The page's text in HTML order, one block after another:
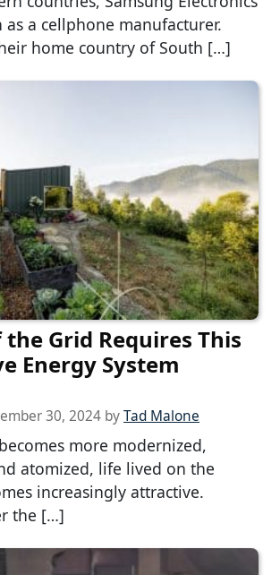
as a cellphone manufacturer.
home country of South […]
Grid Requires This
Energy System
30, 2024 byTad Malone
more modernized,
atomized, life lived on the
increasingly attractive.
the […]